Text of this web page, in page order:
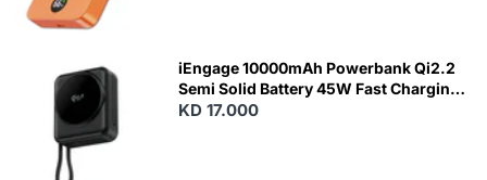
N
iEngage 10000mAh Powerbank Qi2.2
Semi Solid Battery 45W Fast Charging
With Built-In Cables and Magsafe
KD 17.000